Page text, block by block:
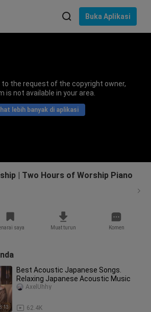
Buka Aplikasi
to the request of the copyright owner,
is not available in your area.
lebih banyak di aplikasi
| Two Hours of Worship Piano
saya Muat turun Komen
Best Acoustic Japanese Songs.
Relaxing Japanese Acoustic Music
62.4K
AxelUhhy